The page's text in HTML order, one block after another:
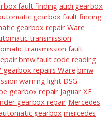
fault finding audi gearbox
gearbox fault finding
gearbox repair Ware
transmission
transmission fault
bmw fault code reading
gearbox repairs Ware bmw
warning light DSG
gearbox repair Jaguar XF
gearbox repair Mercedes
gearbox mercedes